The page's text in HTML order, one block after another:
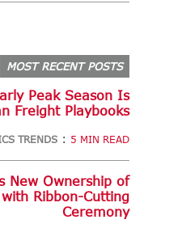
MOST RECENT POSTS
Peak Season Is
Freight Playbooks
TRENDS: 5 MIN READ
New Ownership of
Ribbon-Cutting
Ceremony